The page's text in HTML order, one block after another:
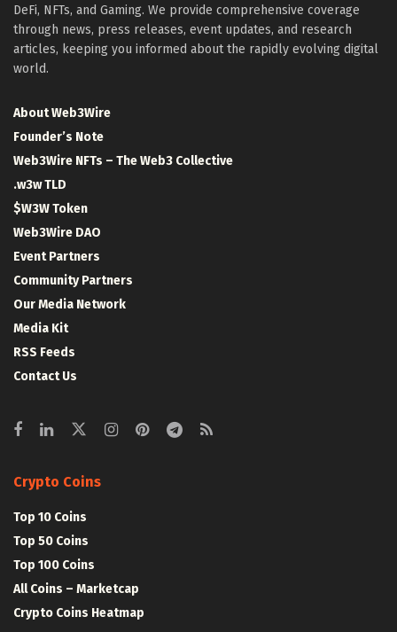
DeFi, NFTs, and Gaming. We provide comprehensive coverage
through news, press releases, event updates, and research
articles, keeping you informed about the rapidly evolving digital
world.
About Web3Wire
Founder’s Note
Web3Wire NFTs – The Web3 Collective
.w3w TLD
$W3W Token
Web3Wire DAO
Event Partners
Community Partners
Our Media Network
Media Kit
RSS Feeds
Contact Us
Crypto Coins
Top 10 Coins
Top 50 Coins
Top 100 Coins
All Coins – Marketcap
Crypto Coins Heatmap